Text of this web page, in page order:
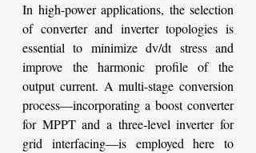
In high-power applications, the selection
of converter and inverter topologies is
essential to minimize dv/dt stress and
improve the harmonic profile of the
output current. A multi-stage conversion
process—incorporating a boost converter
for MPPT and a three-level inverter for
grid interfacing—is employed here to